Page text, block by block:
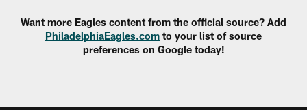
Want more Eagles content from the official source? Add
PhiladelphiaEagles.com to your list of source
preferences on Google today!